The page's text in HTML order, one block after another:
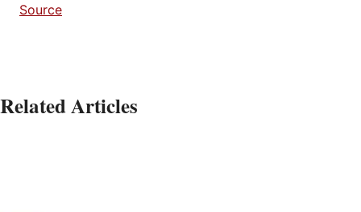
Source
Related Articles